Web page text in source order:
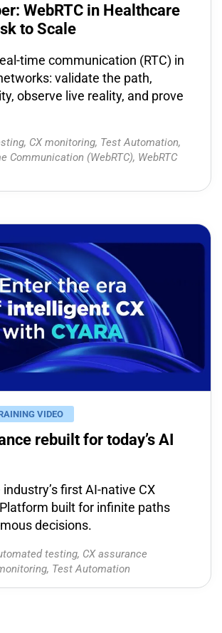
WebRTC in Healthcare
to Scale
time communication (RTC) in
validate the path,
observe live reality, and prove
, CX monitoring, Test Automation,
Communication (WebRTC), WebRTC
VIDEO
rebuilt for today’s AI
industry’s first AI-native CX
built for infinite paths
decisions.
testing, CX assurance
, Test Automation